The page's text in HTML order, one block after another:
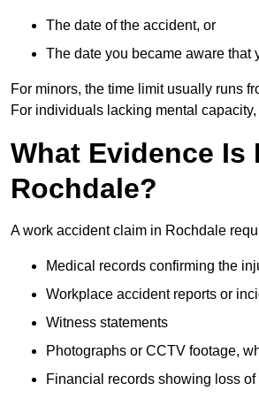
The date of the accident, or
The date you became aware
For minors, the time limit usually runs
For individuals lacking mental
What Evidence Is
Rochdale?
A work accident claim in Rochdale
Medical records confirming the
Workplace accident reports or
Witness statements
Photographs or CCTV footage,
Financial records showing loss